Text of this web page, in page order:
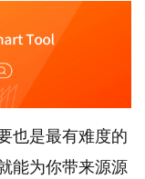
也是最有难度的
能为你带来源源